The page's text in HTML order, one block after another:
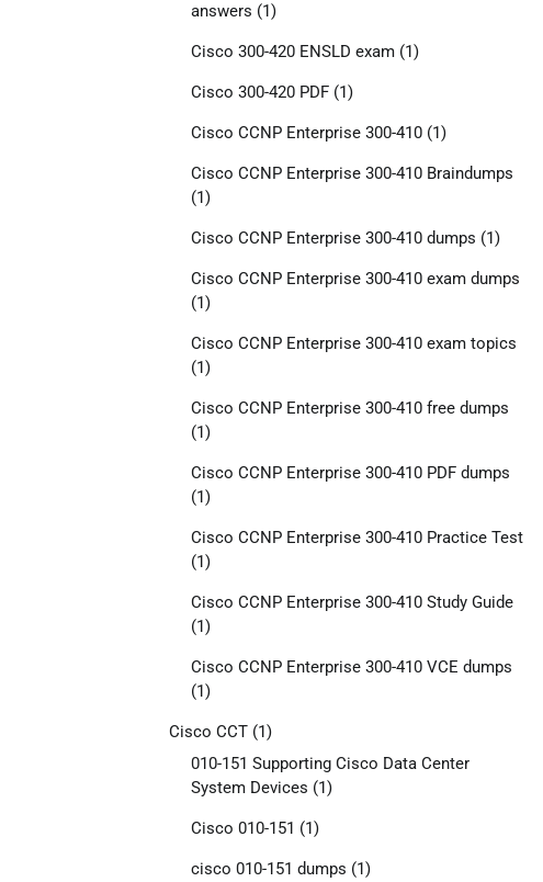
answers (1)
Cisco 300-420 ENSLD exam(1)
Cisco 300-420 PDF(1)
Cisco CCNP Enterprise 300-410(1)
Cisco CCNP Enterprise 300-410 Braindumps
(1)
Cisco CCNP Enterprise 300-410 dumps (1)
Cisco CCNP Enterprise 300-410 exam dumps
(1)
Cisco CCNP Enterprise 300-410 exam topics
(1)
Cisco CCNP Enterprise 300-410 free dumps
(1)
Cisco CCNP Enterprise 300-410 PDF dumps
(1)
Cisco CCNP Enterprise 300-410 Practice Test
(1)
Cisco CCNP Enterprise 300-410 Study Guide
(1)
Cisco CCNP Enterprise 300-410 VCE dumps
(1)
Cisco CCT(1)
010-151 Supporting Cisco Data Center
System Devices (1)
Cisco 010-151 (1)
cisco 010-151 dumps (1)